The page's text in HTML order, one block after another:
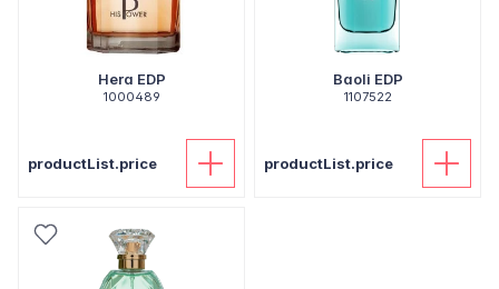
Hera EDP
1000489
productList.price
Baoli EDP
1107522
productList.price